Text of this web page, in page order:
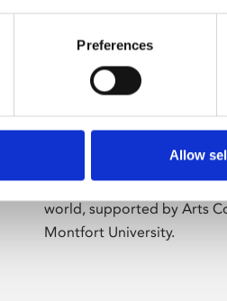
Preferences
Allow
About Art
Phoenix’s art and digital
presents free exhibitions
world, supported by Arts
Montfort University.